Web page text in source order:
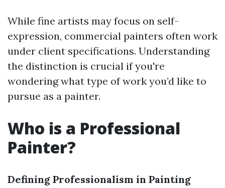
While fine artists may focus on self-
expression, commercial painters often work
under client specifications. Understanding
the distinction is crucial if you're
wondering what type of work you’d like to
pursue as a painter.
Who is a Professional
Painter?
Defining Professionalism in Painting